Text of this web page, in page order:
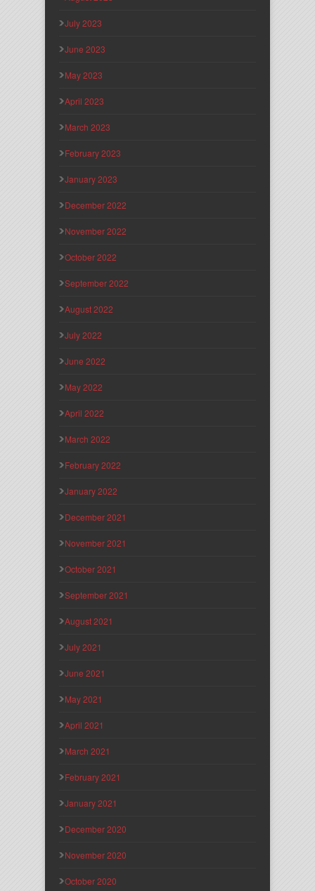
July 2023
June 2023
May 2023
April 2023
March 2023
February 2023
January 2023
December 2022
November 2022
October 2022
September 2022
August 2022
July 2022
June 2022
May 2022
April 2022
March 2022
February 2022
January 2022
December 2021
November 2021
October 2021
September 2021
August 2021
July 2021
June 2021
May 2021
April 2021
March 2021
February 2021
January 2021
December 2020
November 2020
October 2020